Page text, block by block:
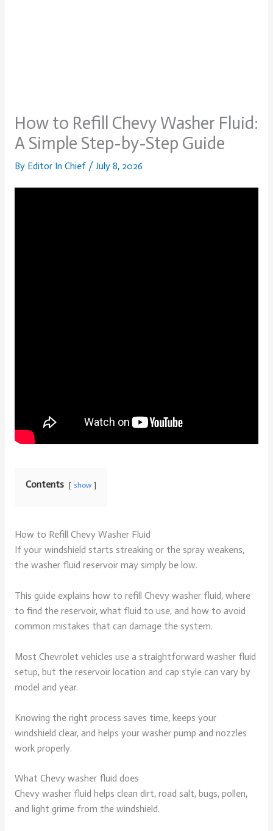
How to Refill Chevy Washer Fluid:
A Simple Step-by-Step Guide
By Editor In Chief / July 8, 2026
Contents show
How to Refill Chevy Washer Fluid
If your windshield starts streaking or the spray weakens,
the washer fluid reservoir may simply be low.
This guide explains how to refill Chevy washer fluid, where
to find the reservoir, what fluid to use, and how to avoid
common mistakes that can damage the system.
Most Chevrolet vehicles use a straightforward washer fluid
setup, but the reservoir location and cap style can vary by
model and year.
Knowing the right process saves time, keeps your
windshield clear, and helps your washer pump and nozzles
work properly.
What Chevy washer fluid does
Chevy washer fluid helps clean dirt, road salt, bugs, pollen,
and light grime from the windshield.